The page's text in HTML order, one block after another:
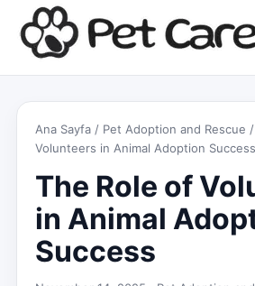
Ana Sayfa / Pet Adoption and Rescue
Volunteers in Animal Adoption Success
The Role of
in Animal
Success